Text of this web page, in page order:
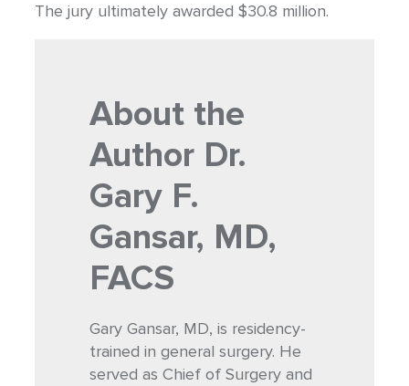
The jury ultimately awarded $30.8 million.
About the
Author Dr.
Gary F.
Gansar, MD,
FACS
Gary Gansar, MD, is residency-
trained in general surgery. He
served as Chief of Surgery and